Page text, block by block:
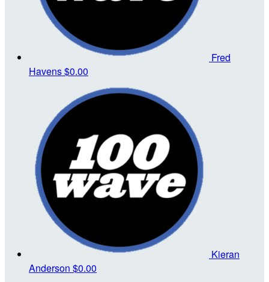
Fred
Havens$0.00
Kieran
Anderson $0.00